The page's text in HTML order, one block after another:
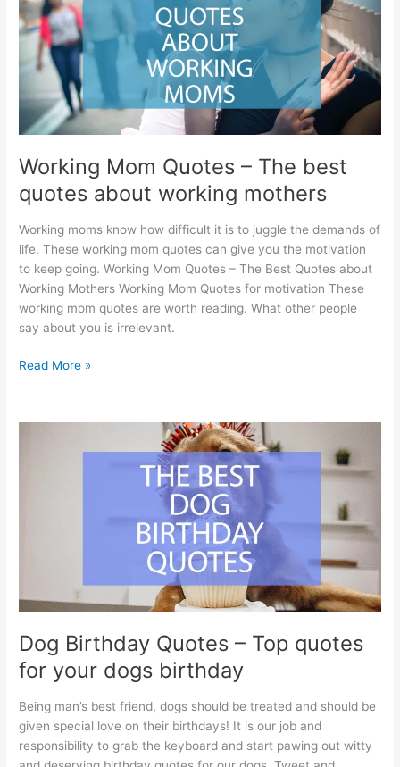
granddaughter’s
birthday
Working Mom Quotes – The best
quotes about working mothers
Working moms know how difficult it is to juggle the demands of
life. These working mom quotes can give you the motivation
to keep going. Working Mom Quotes – The Best Quotes about
Working Mothers Working Mom Quotes for motivation These
working mom quotes are worth reading. What other people
say about you is irrelevant.
Working
Quotes
–
Read More »
Dog Birthday Quotes – Top quotes
for your dogs birthday
Being man’s best friend, dogs should be treated and should be
given special love on their birthdays! It is our job and
responsibility to grab the keyboard and start pawing out witty